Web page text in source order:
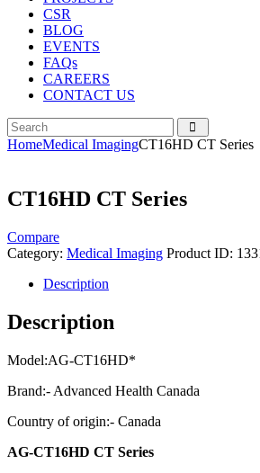
CSR
BLOG
EVENTS
FAQs
CAREERS
CONTACT US
HomeMedical ImagingCT16HD CT Series
CT16HD CT Series
Compare
Category: Medical Imaging Product ID:
Description
Description
Model:AG-CT16HD*
Brand:- Advanced Health Canada
Country of origin:- Canada
AG-CT16HD CT Series